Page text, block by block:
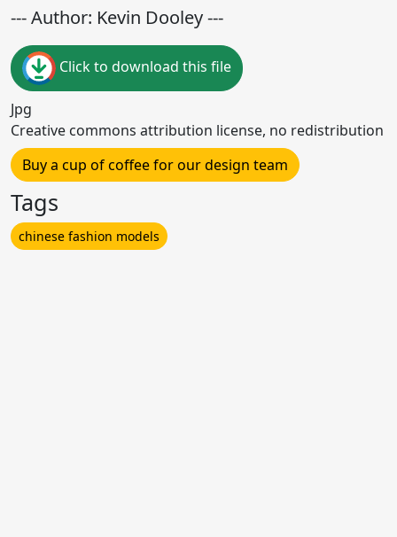
--- Author: Kevin Dooley ---
Click to download this file
Jpg
Creative commons attribution license, no redistribution
Buy a cup of coffee for our design team
Tags
chinese fashion models